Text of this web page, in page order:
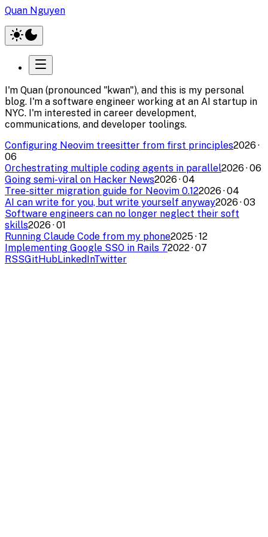
Quan Nguyen
I'm Quan (pronounced "kwan"), and this is my personal
blog. I'm a software engineer working at an AI startup in
NYC. I'm interested in career development,
communications, and developer toolings.
Configuring Neovim treesitter from first principles2026·
06
Orchestrating multiple coding agents in parallel2026·06
Going semi-viral on Hacker News2026·04
Tree-sitter migration guide for Neovim 0.122026·04
AI can write for you, but write yourself anyway2026·03
Software engineers can no longer neglect their soft
skills2026·01
Running Claude Code from my phone2025·12
Implementing Google SSO in Rails 72022·07
RSSGitHubLinkedInTwitter